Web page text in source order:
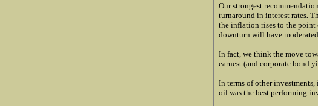
Our strongest
turnaround in interest rates.
the inflation rises to the point
downturn will have
In fact, we think the move
earnest (and corporate bond
In terms of other
oil was the best performing